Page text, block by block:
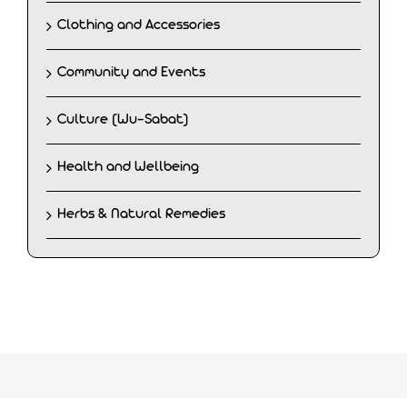
Clothing and Accessories
Community and Events
Culture (Wu-Sabat)
Health and Wellbeing
Herbs & Natural Remedies